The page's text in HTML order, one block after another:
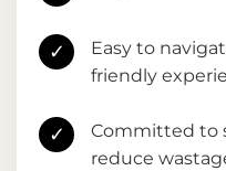
✓
Easy to
friendly
✓
Committed to
reduce